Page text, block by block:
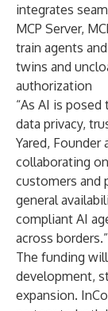
integrates
MCP Server,
train agents
twins and
authorization
“As AI is
data privacy,
Yared, Founder
collaborating
customers and
general
compliant AI
across borders.”
The funding
development,
expansion.